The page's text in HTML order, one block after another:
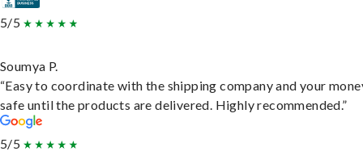
5/5
Soumya P.
“Easy to coordinate with the shipping company and your
safe until the products are delivered. Highly recommended.”
5/5